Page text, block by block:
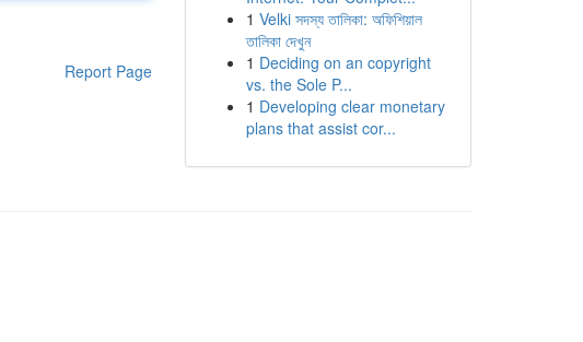
Report Page
1 Velki সদস্য তালিকা: অফিশিয়াল
তালিকা দেখুন
1 Deciding on an copyright
vs. the Sole P...
1 Developing clear monetary
plans that assist cor...